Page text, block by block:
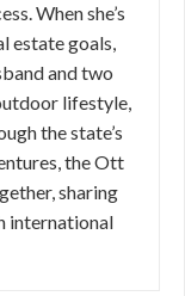
When she’s
estate goals,
and two
lifestyle,
the state’s
the Ott
sharing
international